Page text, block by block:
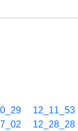
12_11_53
12_28_28